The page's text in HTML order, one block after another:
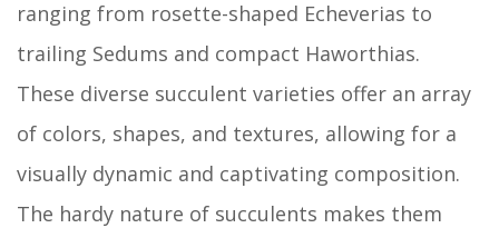
ranging from rosette-shaped Echeverias to
trailing Sedums and compact Haworthias.
These diverse succulent varieties offer an array
of colors, shapes, and textures, allowing for a
visually dynamic and captivating composition.
The hardy nature of succulents makes them